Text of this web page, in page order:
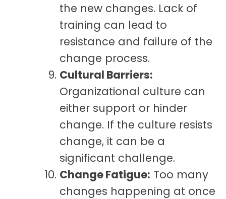
the new changes. Lack of
training can lead to
resistance and failure of the
change process.
Cultural Barriers:
Organizational culture can
either support or hinder
change. If the culture resists
change, it can be a
significant challenge.
Change Fatigue: Too many
changes happening at once